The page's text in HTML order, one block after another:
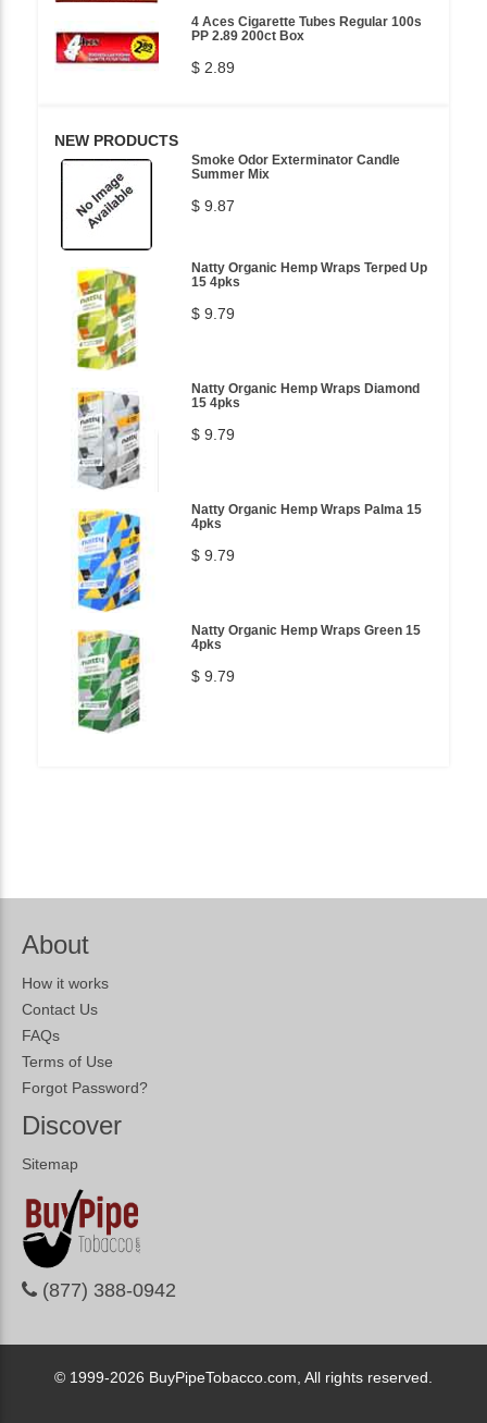
4 Aces Cigarette Tubes Regular 100s
PP 2.89 200ct Box
$ 2.89
NEW PRODUCTS
Smoke Odor Exterminator Candle
Summer Mix
$ 9.87
Natty Organic Hemp Wraps Terped Up
15 4pks
$ 9.79
Natty Organic Hemp Wraps Diamond
15 4pks
$ 9.79
Natty Organic Hemp Wraps Palma 15
4pks
$ 9.79
Natty Organic Hemp Wraps Green 15
4pks
$ 9.79
About
How it works
Contact Us
FAQs
Terms of Use
Forgot Password?
Discover
Sitemap
(877) 388-0942
© 1999-2026 BuyPipeTobacco.com, All rights reserved.